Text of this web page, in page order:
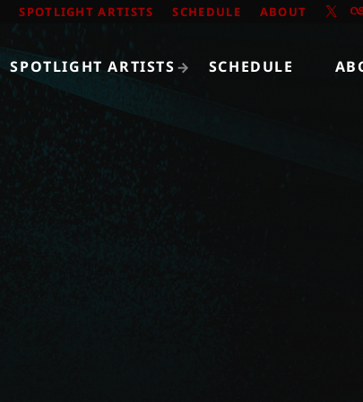
SPOTLIGHT ARTISTS SCHEDULE ABOUT
SPOTLIGHT ARTISTS SCHEDULE